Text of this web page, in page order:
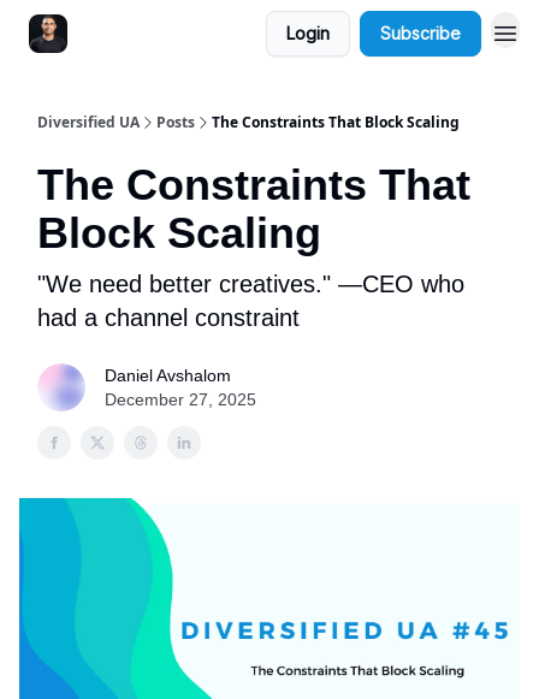
Login Subscribe
Diversified UA Posts The Constraints That Block Scaling
The Constraints That
Block Scaling
"We need better creatives." —CEO who
had a channel constraint
Daniel Avshalom
December 27, 2025